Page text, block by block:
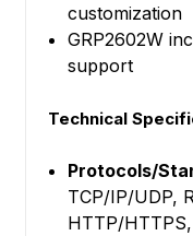
customization
GRP2602W
support
Technical
Protocols/
TCP/IP/UDP,
HTTP/